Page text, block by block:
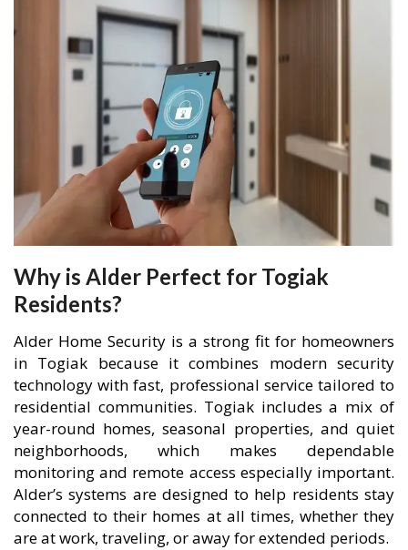
Why is Alder Perfect for Togiak
Residents?
Alder Home Security is a strong fit for homeowners
in Togiak because it combines modern security
technology with fast, professional service tailored to
residential communities. Togiak includes a mix of
year-round homes, seasonal properties, and quiet
neighborhoods, which makes dependable
monitoring and remote access especially important.
Alder’s systems are designed to help residents stay
connected to their homes at all times, whether they
are at work, traveling, or away for extended periods.